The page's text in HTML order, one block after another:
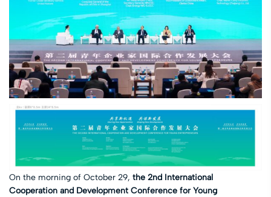
On the morning of October 29, the 2nd International
Cooperation and Development Conference for Young